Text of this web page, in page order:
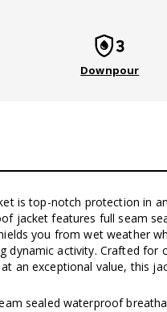
Downpour
is top-notch protection in
jacket features full seam
you from wet weather
dynamic activity. Crafted for
an exceptional value, this
sealed waterproof